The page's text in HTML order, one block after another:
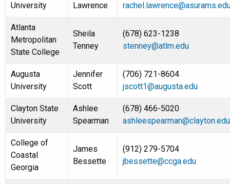
University
Lawrence
Atlanta
Metropolitan
State College
Sheila
Tenney
(678) 623-1238
stenney@atlm.edu
Augusta
University
Jennifer
Scott
(706) 721-8604
jscott1@augusta.edu
Clayton State
University
Ashlee
Spearman
(678) 466-5020
ashleespearman@clayton.edu
College of
Coastal
Georgia
James
Bessette
(912) 279-5704
jbessette@ccga.edu